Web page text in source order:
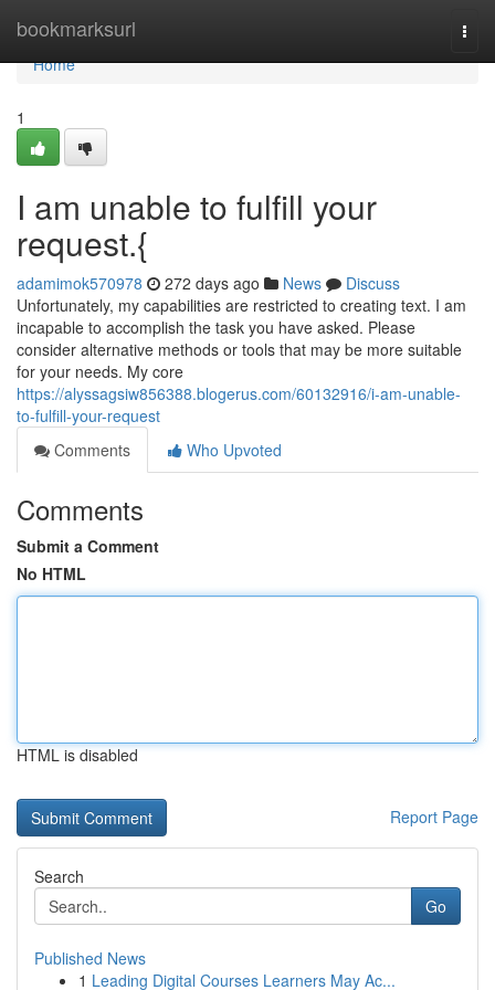
bookmarksurl
Home
Home
1
I am unable to fulfill your
request.{
adamimok570978 272 days ago News
Discuss
Unfortunately, my capabilities are restricted to creating text. I am
incapable to accomplish the task you have asked. Please
consider alternative methods or tools that may be more suitable
for your needs. My core
https://alyssagsiw856388.blogerus.com/60132916/i-am-unable-
to-fulfill-your-request
Comments
Who Upvoted
Comments
Submit a Comment
No HTML
HTML is disabled
Report Page
Search
Go
Published News
1 Leading Digital Courses Learners May Ac...